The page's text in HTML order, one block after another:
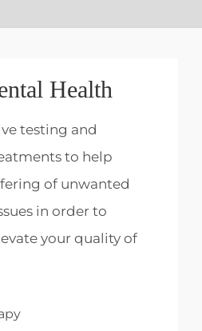
Health
testing and
to help
of unwanted
in order to
your quality of